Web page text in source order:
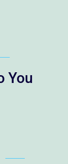
You